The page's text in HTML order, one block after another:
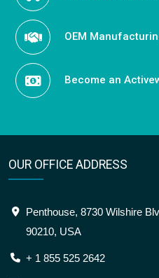
OEM
Become an
OUR OFFICE ADDRESS
Penthouse, 8730 Wilshire
90210, USA
+ 1 855 525 2642